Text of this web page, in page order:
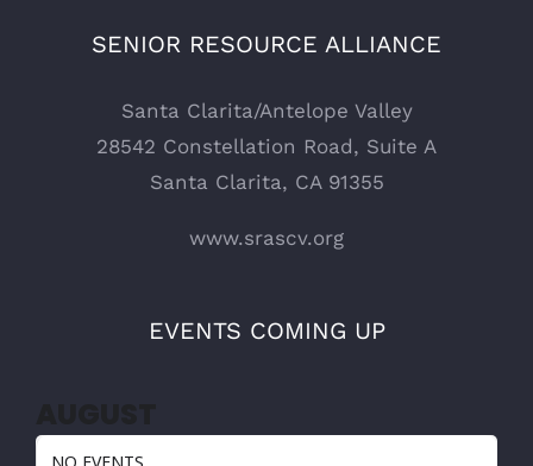
SENIOR RESOURCE ALLIANCE
Santa Clarita/Antelope Valley
28542 Constellation Road, Suite A
Santa Clarita, CA 91355
www.srascv.org
EVENTS COMING UP